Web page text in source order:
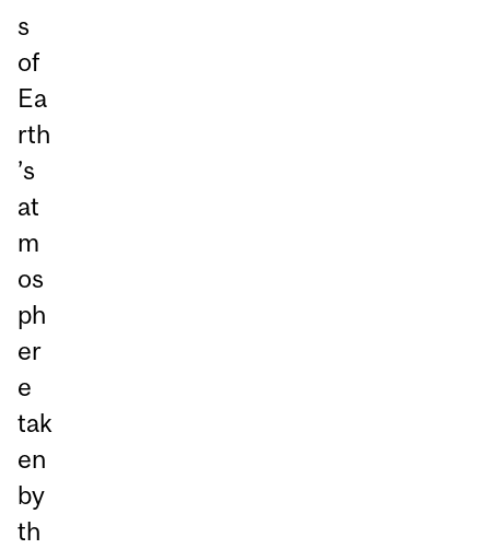
s
of
Ea
rth
’s
at
m
os
ph
er
e
tak
en
by
th